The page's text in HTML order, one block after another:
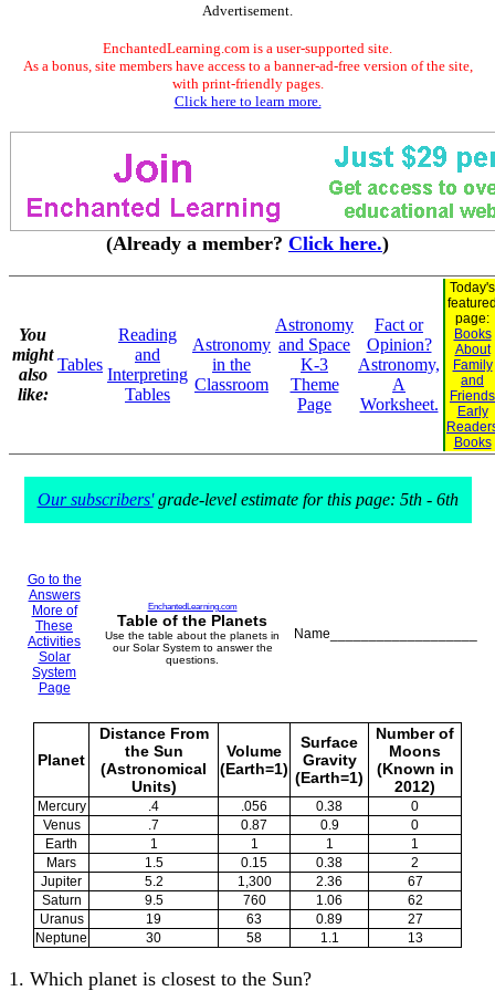
Advertisement.
EnchantedLearning.com is a user-supported site.
As a bonus, site members have access to a banner-ad-free version of the site,
with print-friendly pages.
Click here to learn more.
(Already a member? Click here.)
You
might
also
like:
Tables
Reading
and
Interpreting
Tables
Astronomy
in the
Classroom
Astronomy
and Space
K-3
Theme
Page
Fact or
Opinion?
Astronomy,
A
Worksheet.
Today's
page:
Books
About
Family
and
Friends
Early
Books
Our subscribers'grade-level estimate for this page: 5th - 6th
Go to the
Answers
More of
These
Activities
Solar
System
Page
EnchantedLearning.com
Table of the Planets
Use the table about the planets in
our Solar System to answer the
questions.
Name___________________
Planet
Distance From
the Sun
(Astronomical
Units)
Volume
(Earth=1)
Surface
Gravity
(Earth=1)
Number of
Moons
(Known in
2012)
Mercury .4 .056 0.38
0
Venus
.7 0.87 0.9
0
Earth
1 1 1
1
Mars
1.5 0.15 0.38
2
Jupiter
5.2 1,300 2.36
67
Saturn
9.5 760 1.06
62
Uranus
19 63 0.89
27
Neptune
30 58 1.1 13
1. Which planet is closest to the Sun?